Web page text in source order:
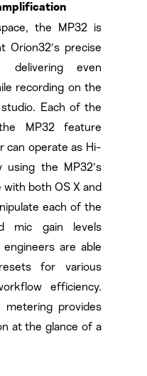
the MP32 is
Orion32′s precise
delivering even
recording on the
Each of the
MP32 feature
can operate as Hi-
the MP32′s
both OS X and
each of the
mic gain levels
are able
for various
efficiency.
metering provides
at the glance of a